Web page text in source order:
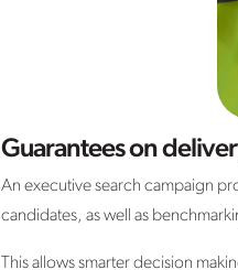
Guarantees on
An executive search campaign
candidates, as well as
This allows smarter decision